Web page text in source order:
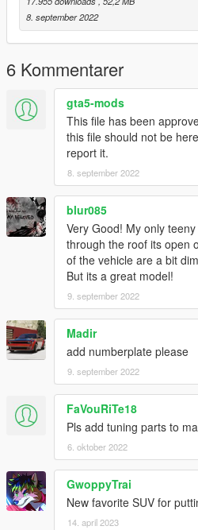
8. september 2022
6 Kommentarer
gta5-mods
This file has been
this file should not be
report it.
8. september 2022
blur085
Very Good! My only
through the roof its open
of the vehicle are a bit
But its a great model!
9. september 2022
Madir
add numberplate please
9. september 2022
FaVouRiTe18
Pls add tuning parts to
6. oktober 2022
GwoppyTrai
New favorite SUV for
14. april 2023